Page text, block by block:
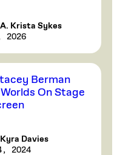
A. Krista Sykes
2026
Berman
On Stage
Kyra Davies
2024